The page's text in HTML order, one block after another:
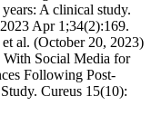
A clinical study.
Apr 1;34(2):169.
al. (October 20, 2023)
With Social Media for
Following Post-
Cureus 15(10):